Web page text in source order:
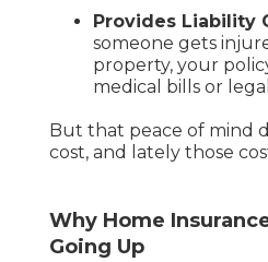
Provides Liability
someone gets
property, your
medical bills or
But that peace of mind
cost, and lately those
Why Home
Going Up